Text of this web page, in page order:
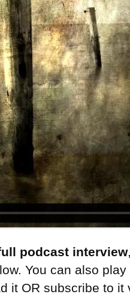
podcast interview
You can also
it OR subscribe to it